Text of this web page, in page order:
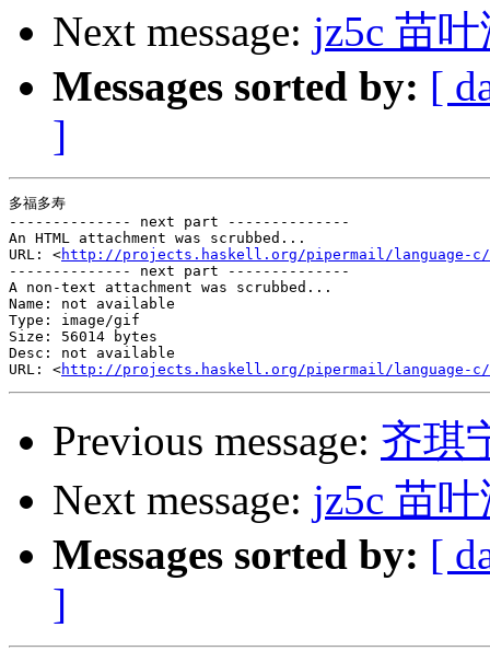
Next message: jz5c 苗
Messages sorted by: [
]
多福多寿
-------------- next part --------------
An HTML attachment was scrubbed...
URL: <http://projects.haskell.org/pipermail/language-c/
-------------- next part --------------
A non-text attachment was scrubbed...
Name: not available
Type: image/gif
Size: 56014 bytes
Desc: not available
URL: <http://projects.haskell.org/pipermail/language-c/
Previous message: 齐琪
Next message: jz5c 苗
Messages sorted by: [
]